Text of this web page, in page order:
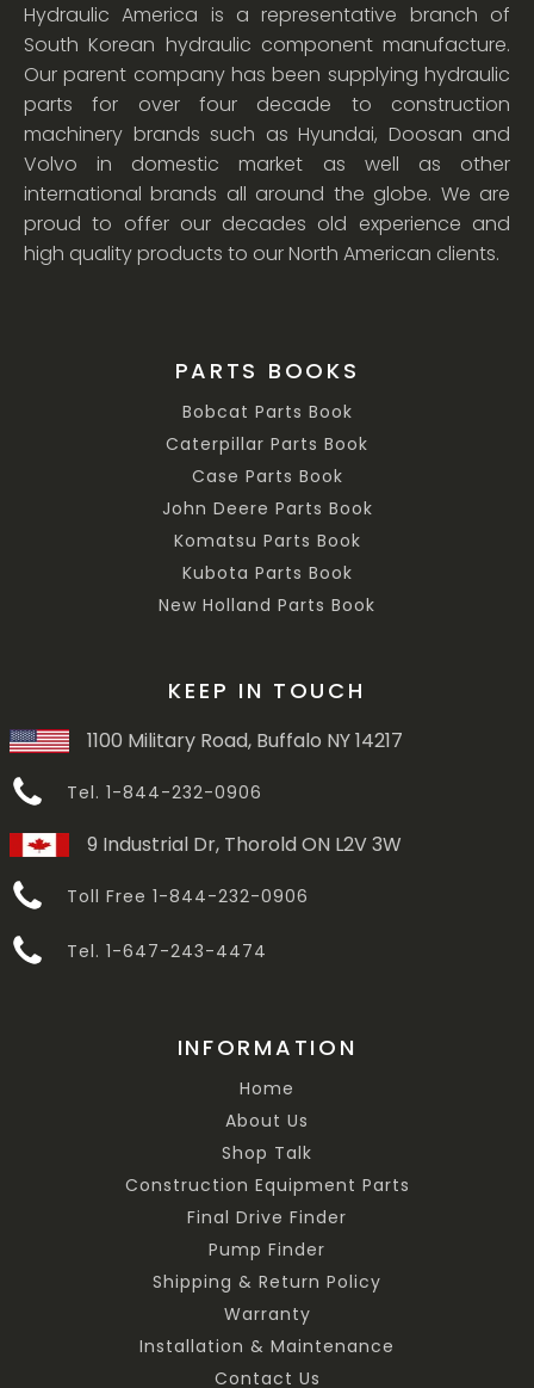
Hydraulic America is a representative branch of
South Korean hydraulic component manufacture.
Our parent company has been supplying hydraulic
parts for over four decade to construction
machinery brands such as Hyundai, Doosan and
Volvo in domestic market as well as other
international brands all around the globe. We are
proud to offer our decades old experience and
high quality products to our North American clients.
PARTS BOOKS
Bobcat Parts Book
Caterpillar Parts Book
Case Parts Book
John Deere Parts Book
Komatsu Parts Book
Kubota Parts Book
New Holland Parts Book
KEEP IN TOUCH
1100 Military Road, Buffalo NY 14217
Tel. 1-844-232-0906
9 Industrial Dr, Thorold ON L2V 3W
Toll Free 1-844-232-0906
Tel. 1-647-243-4474
INFORMATION
Home
About Us
Shop Talk
Construction Equipment Parts
Final Drive Finder
Pump Finder
Shipping & Return Policy
Warranty
Installation & Maintenance
Contact Us